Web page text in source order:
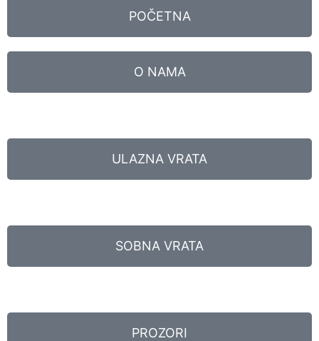
POČETNA
O NAMA
ULAZNA VRATA
SOBNA VRATA
PROZORI